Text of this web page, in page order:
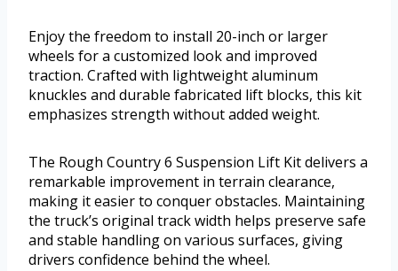
Enjoy the freedom to install 20-inch or larger
wheels for a customized look and improved
traction. Crafted with lightweight aluminum
knuckles and durable fabricated lift blocks, this kit
emphasizes strength without added weight.
The Rough Country 6 Suspension Lift Kit delivers a
remarkable improvement in terrain clearance,
making it easier to conquer obstacles. Maintaining
the truck’s original track width helps preserve safe
and stable handling on various surfaces, giving
drivers confidence behind the wheel.